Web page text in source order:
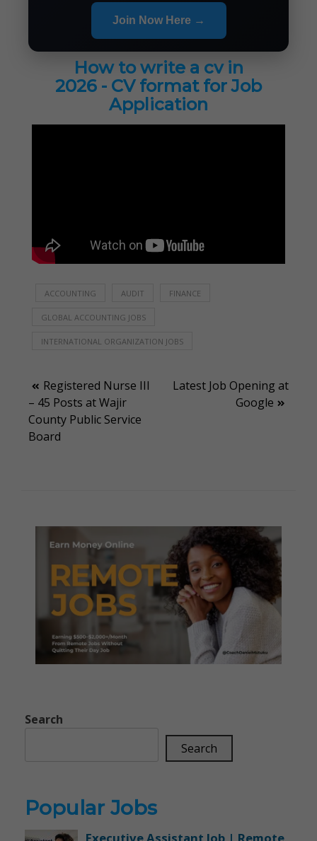
Join Now Here →
How to write a cv in
2026 - CV format for Job
Application
ACCOUNTING AUDIT FINANCE
GLOBAL ACCOUNTING JOBS
INTERNATIONAL ORGANIZATION JOBS
Post
navigation
Registered Nurse III
– 45 Posts at Wajir
County Public Service
Board
Latest Job Opening at
Google
Search
Search
Popular Jobs